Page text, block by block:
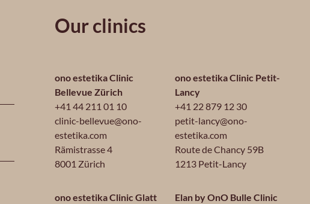
Our clinics
ono estetika Clinic
Bellevue Zürich
+41 44 211 01 10
clinic-bellevue@ono-
estetika.com
Rämistrasse 4
8001 Zürich
ono estetika Clinic Glatt
ono estetika Clinic Petit-
Lancy
+41 22 879 12 30
petit-lancy@ono-
estetika.com
Route de Chancy 59B
1213 Petit-Lancy
Elan by OnO Bulle Clinic